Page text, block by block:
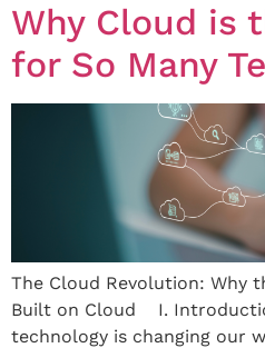
Why Cloud is
for So Many
The Cloud Revolution: Why
Built on Cloud I.
technology is changing our